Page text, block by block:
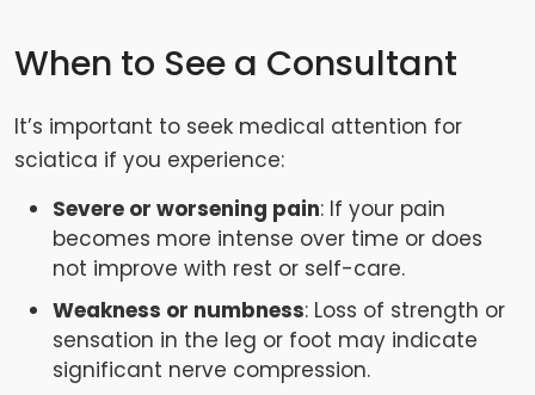
When to See a Consultant
It’s important to seek medical attention for
sciatica if you experience:
Severe or worsening pain: If your pain
becomes more intense over time or does
not improve with rest or self-care.
Weakness or numbness: Loss of strength or
sensation in the leg or foot may indicate
significant nerve compression.